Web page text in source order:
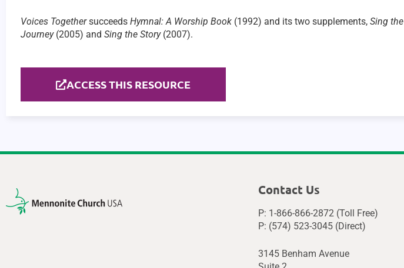
Voices Togethersucceeds Hymnal: A Worship Book (1992) and its two supplements, Sing the
Journey(2005) and Sing the Story(2007).
ACCESS THIS RESOURCE
Contact Us
P: 1-866-866-2872 (Toll Free)
P: (574) 523-3045 (Direct)
3145 Benham Avenue